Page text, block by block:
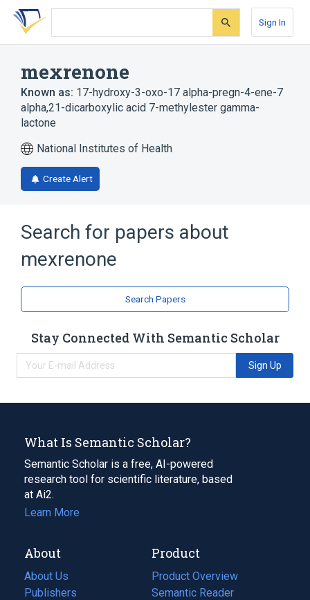
Skip
search
Skip
Skip
account
Sign In
mexrenone
Known as: 17-hydroxy-3-oxo-17 alpha-pregn-4-ene-7
alpha,21-dicarboxylic acid 7-methylester gamma-
lactone
National Institutes of Health
Create Alert
Search for papers about
mexrenone
Search Papers
Stay Connected With Semantic Scholar
Sign Up
What Is Semantic Scholar?
Semantic Scholar is a free, AI-powered
research tool for scientific literature, based
at Ai2.
Learn More
About
About Us
Publishers
Product
Product Overview
Semantic Reader